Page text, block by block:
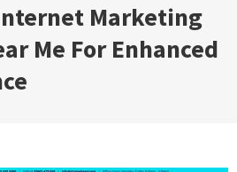
Marketing
Me For Enhanced